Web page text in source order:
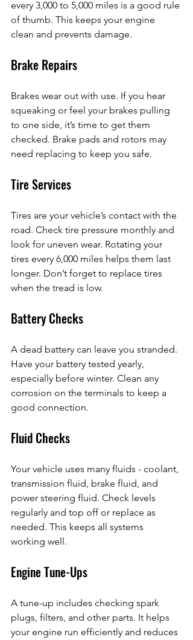
every 3,000 to 5,000 miles is a good rule
of thumb. This keeps your engine
clean and prevents damage.
Brake Repairs
Brakes wear out with use. If you hear
squeaking or feel your brakes pulling
to one side, it’s time to get them
checked. Brake pads and rotors may
need replacing to keep you safe.
Tire Services
Tires are your vehicle’s contact with the
road. Check tire pressure monthly and
look for uneven wear. Rotating your
tires every 6,000 miles helps them last
longer. Don’t forget to replace tires
when the tread is low.
Battery Checks
A dead battery can leave you stranded.
Have your battery tested yearly,
especially before winter. Clean any
corrosion on the terminals to keep a
good connection.
Fluid Checks
Your vehicle uses many fluids - coolant,
transmission fluid, brake fluid, and
power steering fluid. Check levels
regularly and top off or replace as
needed. This keeps all systems
working well.
Engine Tune-Ups
A tune-up includes checking spark
plugs, filters, and other parts. It helps
your engine run efficiently and reduces